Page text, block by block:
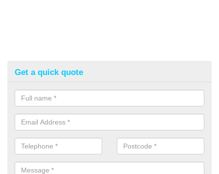
Get a quick quote